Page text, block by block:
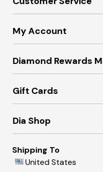
My Account
Diamond Rewards
Gift Cards
Dia Shop
Shipping To
United States